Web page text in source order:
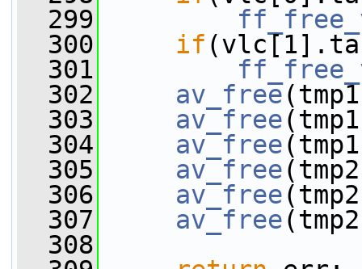
  299
  300
if
  301
  302
av_free
  303
av_free
  304
av_free
  305
av_free
  306
av_free
  307
av_free
  308